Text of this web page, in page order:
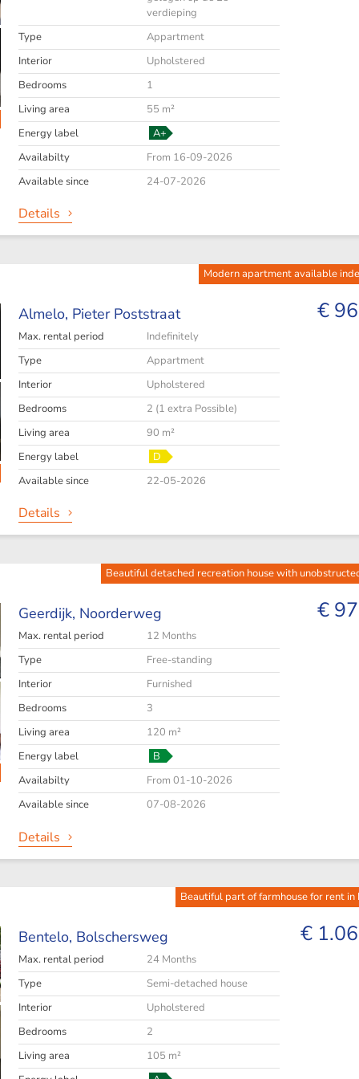
verdieping
Type
Appartment
Interior
Upholstered
Bedrooms
1
Living area
55 m²
Energy label
A+
Availabilty
From 16-09-2026
Available since
24-07-2026
Details
Modern apartment available
€
Almelo, Pieter Poststraat
Max. rental period
Indefinitely
Type
Appartment
Interior
Upholstered
Bedrooms
2 (1 extra Possible)
Living area
90 m²
Energy label
D
Available since
22-05-2026
Details
Beautiful detached recreation house with
€
Geerdijk, Noorderweg
Max. rental period
12 Months
Type
Free-standing
Interior
Furnished
Bedrooms
3
Living area
120 m²
Energy label
B
Availabilty
From 01-10-2026
Available since
07-08-2026
Details
Beautiful part of farmhouse for rent in
€
Bentelo, Bolschersweg
Max. rental period
24 Months
Type
Semi-detached house
Interior
Upholstered
Bedrooms
2
Living area
105 m²